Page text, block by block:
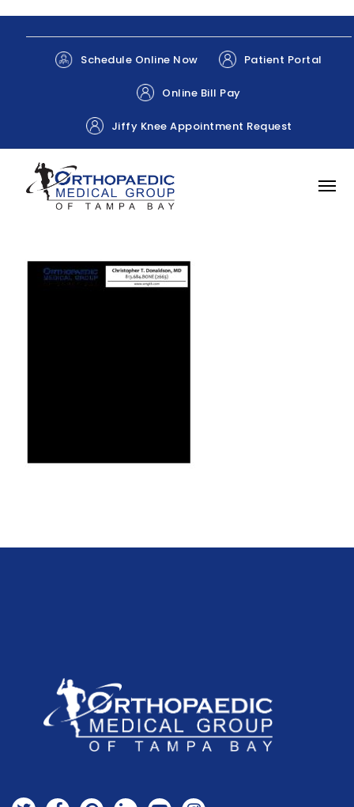
Schedule Online Now Patient Portal
Online Bill Pay
Jiffy Knee Appointment Request